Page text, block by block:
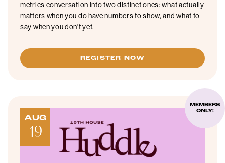
metrics conversation into two distinct ones: what actually
matters when you do have numbers to show, and what to
say when you don't yet.
REGISTER NOW
AUG
19
MEMBERS
ONLY!